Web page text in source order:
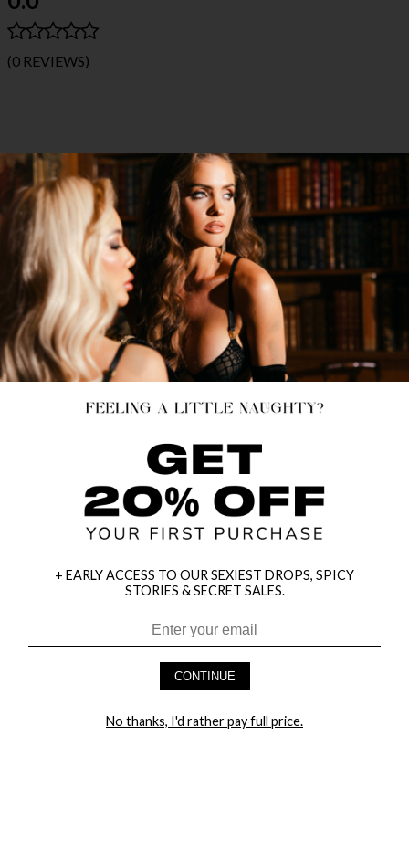
(0 REVIEWS)
HEY BABES! SIGNUP TO OUR EXCLUSIVE E-MAIL LIST
+ EARLY ACCESS TO OUR SEXIEST DROPS, SPICY
STORIES & SECRET SALES.
CONTINUE
No thanks, I'd rather pay full price.